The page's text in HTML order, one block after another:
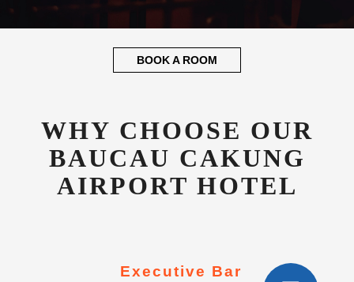
BOOK A ROOM
WHY CHOOSE OUR
BAUCAU CAKUNG
AIRPORT HOTEL
Executive Bar